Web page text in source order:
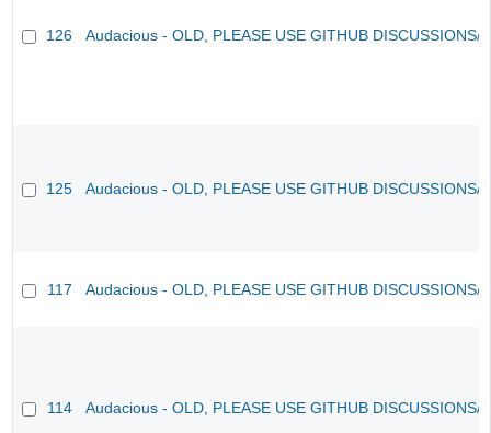
126 Audacious - OLD, PLEASE USE GITHUB DISCUSSIONS/
125 Audacious - OLD, PLEASE USE GITHUB DISCUSSIONS/
117 Audacious - OLD, PLEASE USE GITHUB DISCUSSIONS/
114 Audacious - OLD, PLEASE USE GITHUB DISCUSSIONS/